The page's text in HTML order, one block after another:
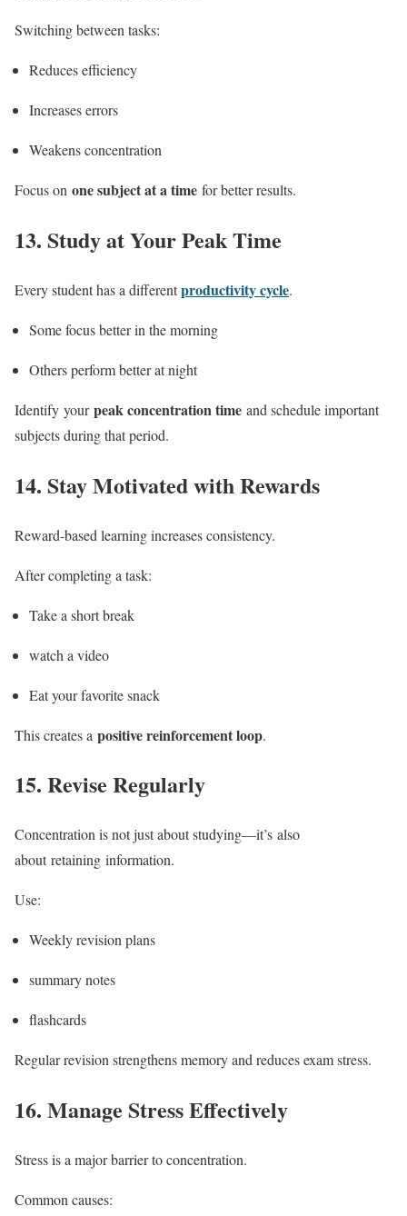
Switching between tasks:
Reduces efficiency
Increases errors
Weakens concentration
Focus on one subject at a time for better results.
13. Study at Your Peak Time
Every student has a differentproductivity cycle.
Some focus better in the morning
Others perform better at night
Identify yourpeak concentration time and schedule important
subjects during that period.
14. Stay Motivated with Rewards
Reward-based learning increases consistency.
After completing a task:
Take a short break
watch a video
Eat your favorite snack
This creates a positive reinforcement loop.
15. Revise Regularly
Concentration is not just about studying—it’s also
about retaining information.
Use:
Weekly revision plans
summary notes
flashcards
Regular revision strengthens memory and reduces exam stress.
16. Manage Stress Effectively
Stress is a major barrier to concentration.
Common causes: